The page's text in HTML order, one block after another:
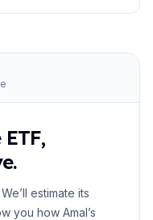
estimate its
you how Amal’s